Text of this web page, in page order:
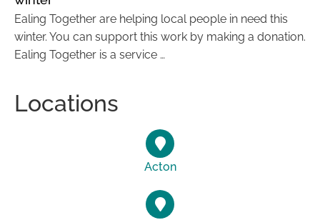
Ealing Together are helping local people in need this
winter. You can support this work by making a donation.
Ealing Together is a service …
Locations
Acton